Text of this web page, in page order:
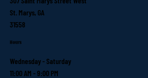
St. Marys, GA
31558
Hours
Wednesday - Saturday
11:00 AM - 9:00 PM